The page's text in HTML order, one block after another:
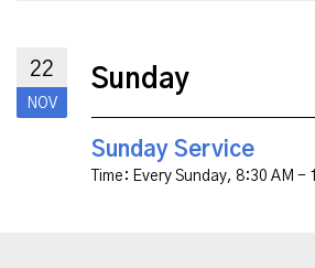
22
NOV
Sunday
Sunday Service
Time: Every Sunday, 8:30 AM -